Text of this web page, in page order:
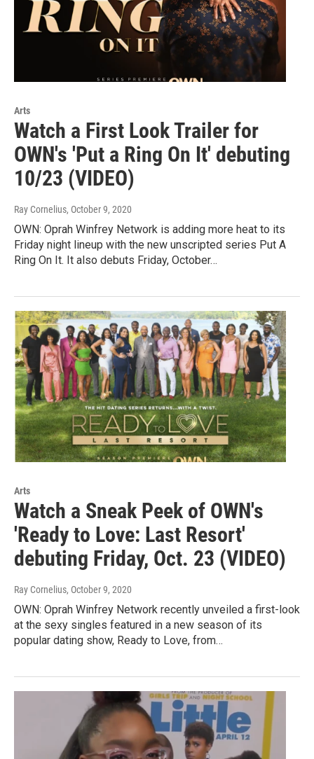
Arts
Watch a First Look Trailer for
OWN's 'Put a Ring On It' debuting
10/23 (VIDEO)
Ray Cornelius, October 9, 2020
OWN: Oprah Winfrey Network is adding more heat to its
Friday night lineup with the new unscripted series Put A
Ring On It. It also debuts Friday, October…
Arts
Watch a Sneak Peek of OWN's
'Ready to Love: Last Resort'
debuting Friday, Oct. 23 (VIDEO)
Ray Cornelius, October 9, 2020
OWN: Oprah Winfrey Network recently unveiled a first-look
at the sexy singles featured in a new season of its
popular dating show, Ready to Love, from…